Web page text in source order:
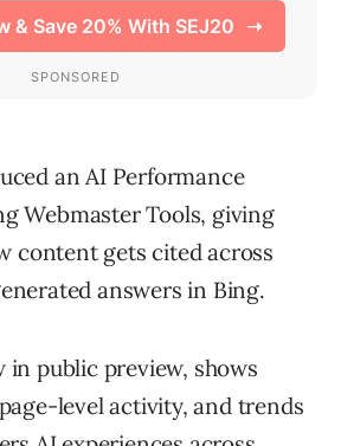
an AI Performance
Webmaster Tools, giving
content gets cited across
answers in Bing.
in public preview, shows
level activity, and trends